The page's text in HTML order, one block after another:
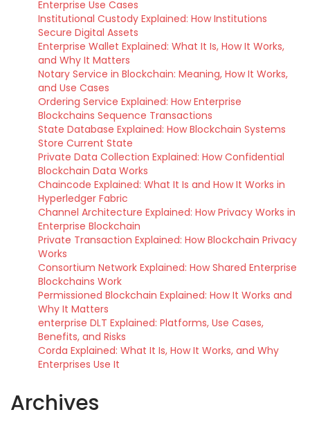
Enterprise Use Cases
Institutional Custody Explained: How Institutions
Secure Digital Assets
Enterprise Wallet Explained: What It Is, How It Works,
and Why It Matters
Notary Service in Blockchain: Meaning, How It Works,
and Use Cases
Ordering Service Explained: How Enterprise
Blockchains Sequence Transactions
State Database Explained: How Blockchain Systems
Store Current State
Private Data Collection Explained: How Confidential
Blockchain Data Works
Chaincode Explained: What It Is and How It Works in
Hyperledger Fabric
Channel Architecture Explained: How Privacy Works in
Enterprise Blockchain
Private Transaction Explained: How Blockchain Privacy
Works
Consortium Network Explained: How Shared Enterprise
Blockchains Work
Permissioned Blockchain Explained: How It Works and
Why It Matters
enterprise DLT Explained: Platforms, Use Cases,
Benefits, and Risks
Corda Explained: What It Is, How It Works, and Why
Enterprises Use It
Archives